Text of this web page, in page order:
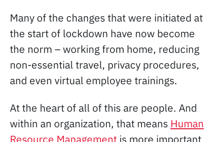
Many of the changes that were initiated at
the start of lockdown have now become
the norm – working from home, reducing
non-essential travel, privacy procedures,
and even virtual employee trainings.
At the heart of all of this are people. And
within an organization, that means Human